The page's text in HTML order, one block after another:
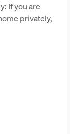
If you are
privately,